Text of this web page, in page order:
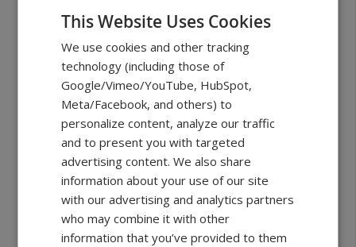
FSB Torque
Chuck Clamp
Starting at$1049.00
PRO performance and accuracy
Grips any bit and attachment compatible with
conventional chuck clamps.
17lbF.in to 44lbF.in | 100lbF.in
0.01lbF.in | 0.1lbF.in
This Website Uses Cookies
We use cookies and other tracking
technology (including those of
Google/Vimeo/YouTube, HubSpot,
Meta/Facebook, and others) to
personalize content, analyze our traffic
and to present you with targeted
advertising content. We also share
information about your use of our site
with our advertising and analytics partners
who may combine it with other
information that you’ve provided to them